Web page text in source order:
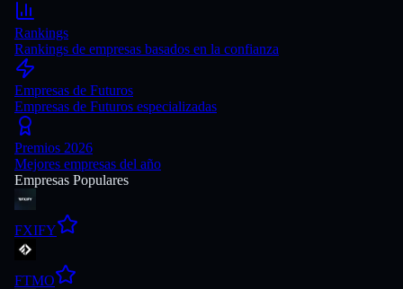
Rankings
Rankings de empresas basados en la confianza
Empresas de Futuros
Empresas de Futuros especializadas
Premios 2026
Mejores empresas del año
Empresas Populares
FXIFY
FTMO